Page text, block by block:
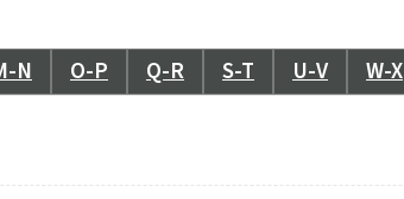
N O-P Q-R S-T U-V W-X